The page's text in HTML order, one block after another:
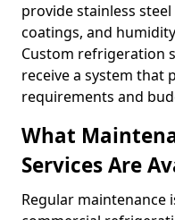
provide stainless
coatings, and
Custom refrigeration
receive a system that
requirements and
What
Services Are
Regular maintenance